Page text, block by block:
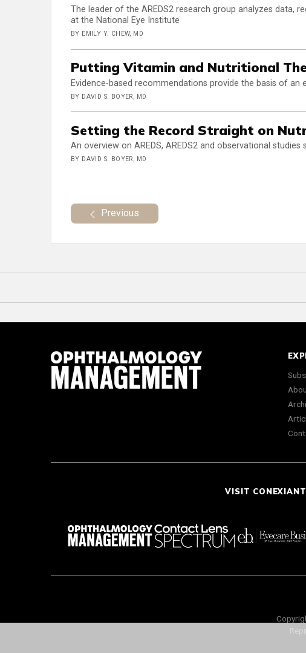
The leader of the AREDS2 research group analyzes data,
at the National Eye Institute
BY EMILY Y. CHEW, MD
Putting Vitamin and Nutritional
Evidence-based recommendations provide the basis of an
BY DAVID S. BOYER, MD
Setting the Record Straight on
An overview on AREDS, AREDS2 and observational
BY DAVID S. BOYER, MD
Previous
VISIT